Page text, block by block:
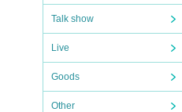
Talk show
Live
Goods
Other